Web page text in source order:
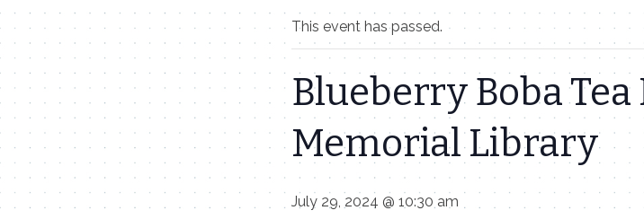
This event has passed.
Blueberry Boba
Memorial Library
July 29, 2024 @ 10:30 am